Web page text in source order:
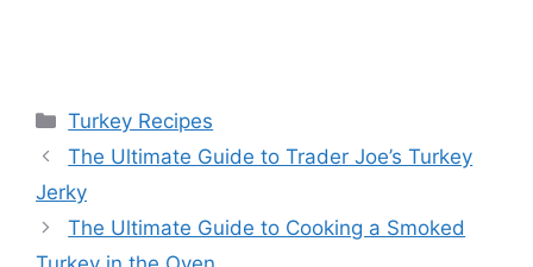
Categories
Turkey Recipes
Post
navigation
The Ultimate Guide to Trader Joe’s Turkey
Jerky
The Ultimate Guide to Cooking a Smoked